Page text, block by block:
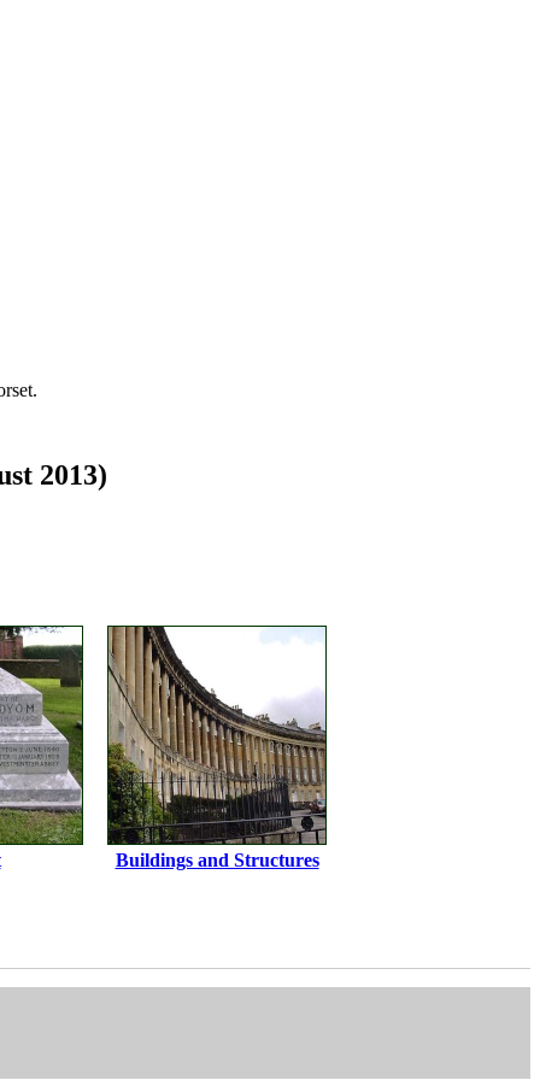
2013)
Buildings and Structures